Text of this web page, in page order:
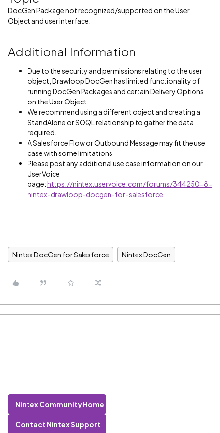
DocGen Package not recognized/supported on the User
Object and user interface.
Additional Information
Due to the security and permissions relating to the user
object, Drawloop DocGen has limited functionality of
running DocGen Packages and certain Delivery Options
on the User Object.
We recommend using a different object and creating a
StandAlone or SOQL relationship to gather the data
required.
A Salesforce Flow or Outbound Message may fit the use
case with some limitations
Please post any additional use case information on our
UserVoice
page:https://nintex.uservoice.com/forums/344250-8-
nintex-drawloop-docgen-for-salesforce
Nintex DocGen for Salesforce Nintex DocGen
Nintex Community Home
Contact Nintex Support